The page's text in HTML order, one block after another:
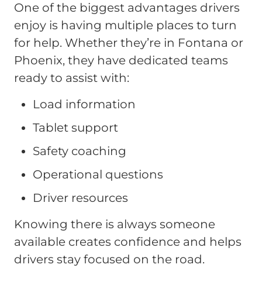
One of the biggest advantages drivers
enjoy is having multiple places to turn
for help. Whether they’re in Fontana or
Phoenix, they have dedicated teams
ready to assist with:
Load information
Tablet support
Safety coaching
Operational questions
Driver resources
Knowing there is always someone
available creates confidence and helps
drivers stay focused on the road.